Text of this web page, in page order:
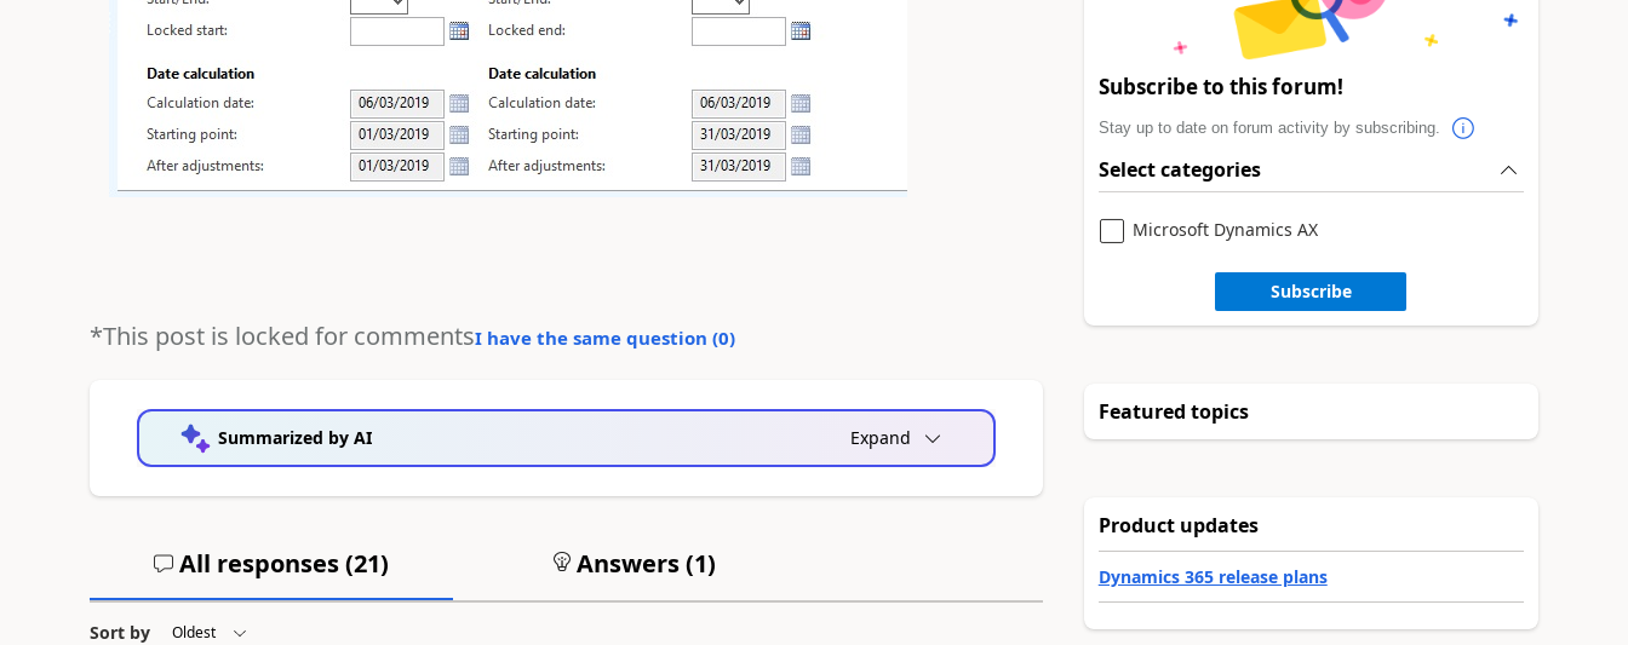
*This post is locked for commentsI have the same question (0)
Summarized by AI Expand
All responses (21) Answers (1)
Sort by
Subscribe to this forum!
Stay up to date on forum activity by subscribing.
Select categories
Microsoft Dynamics AX
Subscribe
Featured topics
Product updates
Dynamics 365 release plans